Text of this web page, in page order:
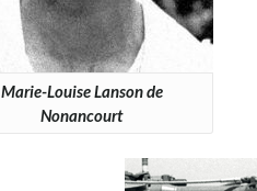
Marie-Louise Lanson de
Nonancourt